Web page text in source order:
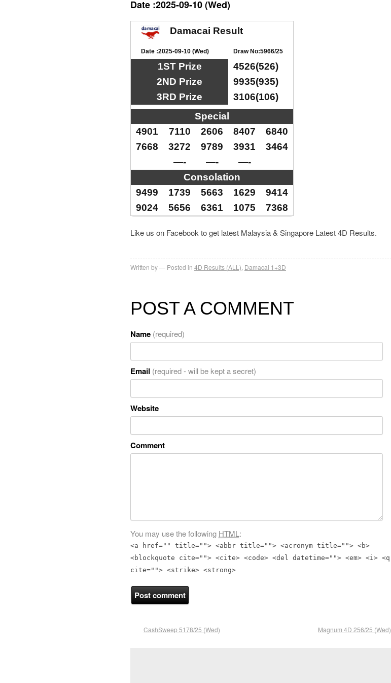
Date :2025-09-10 (Wed)
Damacai Result
Date :2025-09-10 (Wed) Draw No:5966/25
1ST Prize
4526(526)
2ND Prize
9935(935)
3RD Prize
3106(106)
Special
4901
7110 2606 8407
6840
7668
3272 9789 3931
3464
—-
—-
—-
Consolation
9499
1739 5663 1629
9414
9024
5656 6361 1075 7368
Like us on Facebook to get latest Malaysia & Singapore Latest 4D Results.
Written by Posted in 4D Results (ALL) Damacai 1+3D
POST A COMMENT
Name (required)
Email (required - will be kept a secret)
Website
Comment
You may use the following HTML:
<a href="" title=""> <abbr title=""> <acronym title=""> <b>
<blockquote cite=""> <cite> <code> <del datetime=""> <em> <i> <q
cite=""> <strike> <strong>
CashSweep 5178/25 (Wed) Magnum 4D 256/25 (Wed)